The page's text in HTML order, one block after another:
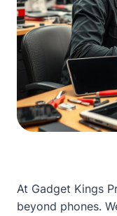
At Gadget Kings
beyond phones.